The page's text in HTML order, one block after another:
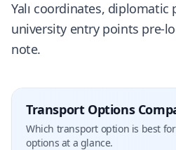
Yalı coordinates, diplomatic
university entry points pre-
note.
Transport Options
Which transport option is best
options at a glance.